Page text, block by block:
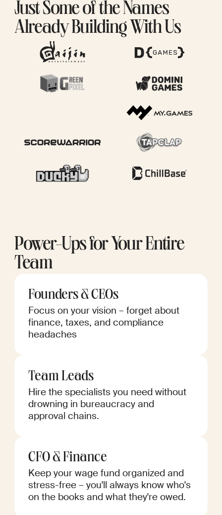
Just Some of the Names
Already Building With Us
Power-Ups for Your Entire
Team
Founders & CEOs
Focus on your vision – forget about
finance, taxes, and compliance
headaches
Team Leads
Hire the specialists you need without
drowning in bureaucracy and
approval chains.
CFO & Finance
Keep your wage fund organized and
stress-free – you'll always know who's
on the books and what they're owed.